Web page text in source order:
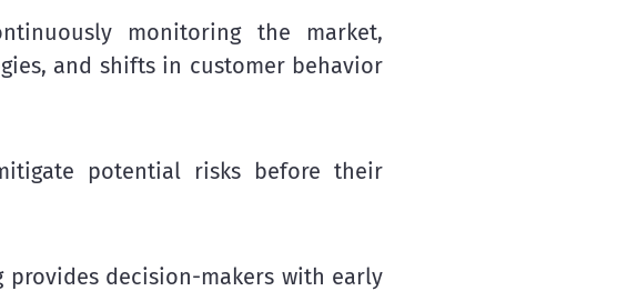
monitoring the market,
and shifts in customer behavior
potential risks before their
decision-makers with early